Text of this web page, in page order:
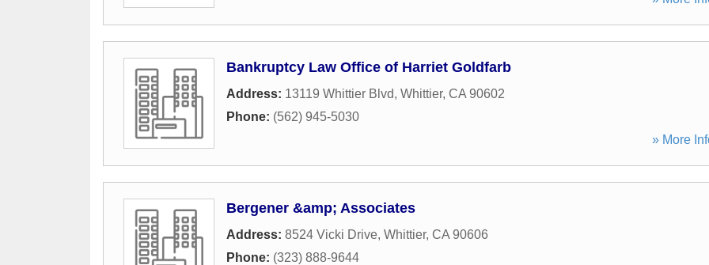
Bankruptcy Law Office of Harriet Goldfarb
Address: 13119 Whittier Blvd, Whittier, CA 90602
Phone: (562) 945-5030
» More
Bergener &amp; Associates
Address: 8524 Vicki Drive, Whittier, CA 90606
Phone: (323) 888-9644